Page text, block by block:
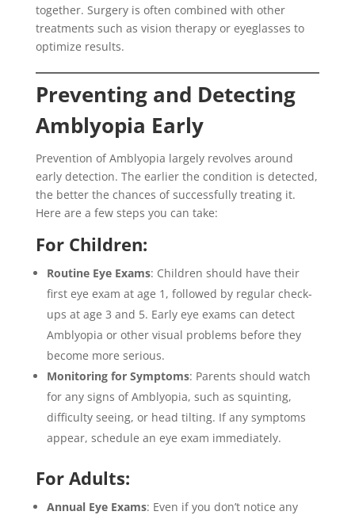
together. Surgery is often combined with other
treatments such as vision therapy or eyeglasses to
optimize results.
Preventing and Detecting
Amblyopia Early
Prevention of Amblyopia largely revolves around
early detection. The earlier the condition is detected,
the better the chances of successfully treating it.
Here are a few steps you can take:
For Children:
Routine Eye Exams: Children should have their
first eye exam at age 1, followed by regular check-
ups at age 3 and 5. Early eye exams can detect
Amblyopia or other visual problems before they
become more serious.
Monitoring for Symptoms: Parents should watch
for any signs of Amblyopia, such as squinting,
difficulty seeing, or head tilting. If any symptoms
appear, schedule an eye exam immediately.
For Adults:
Annual Eye Exams: Even if you don’t notice any